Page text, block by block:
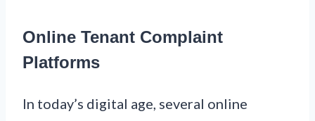
Online Tenant Complaint
Platforms
In today’s digital age, several online